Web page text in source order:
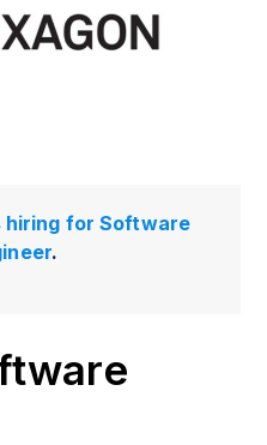
hiring for Software
.